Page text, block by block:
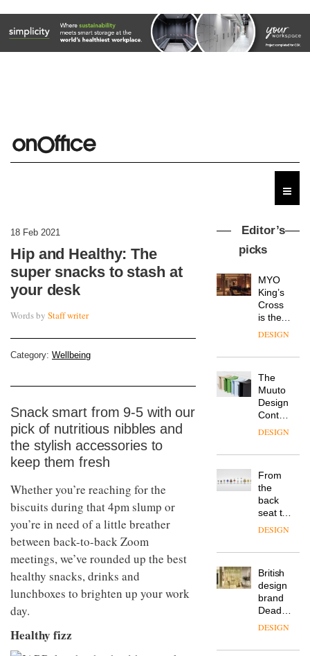
18 Feb 2021
Hip and Healthy: The
super snacks to stash at
your desk
Words by Staff writer
Category: Wellbeing
Snack smart from 9-5 with our
pick of nutritious nibbles and
the stylish accessories to
keep them fresh
Whether you’re reaching for the
biscuits during that 4pm slump or
you’re in need of a little breather
between back-to-back Zoom
meetings, we’ve rounded up the best
healthy snacks, drinks and
lunchboxes to brighten up your work
day.
Healthy fizz
Editor’s
picks
MYO
King’s
Cross
is the
latest
workspace
Landsec,
a key
site on
York
into a
new
destination
for
work,
wellbeing
community
DESIGN
The
Muuto
Design
Contest
is now
DESIGN
From
the
back
seat to
the
row: Craig
CEO of
Savo,
on why
one of
the
important
DESIGN
British
design
brand
Deadgood
enters
chapter
DESIGN